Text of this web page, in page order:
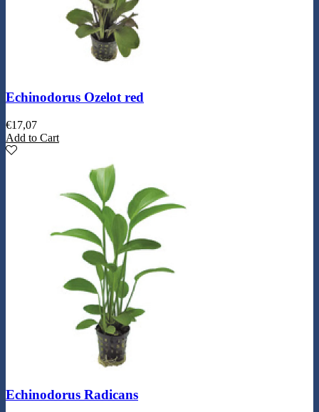
Echinodorus Ozelot red
€17,07
Add to Cart
Echinodorus Radicans